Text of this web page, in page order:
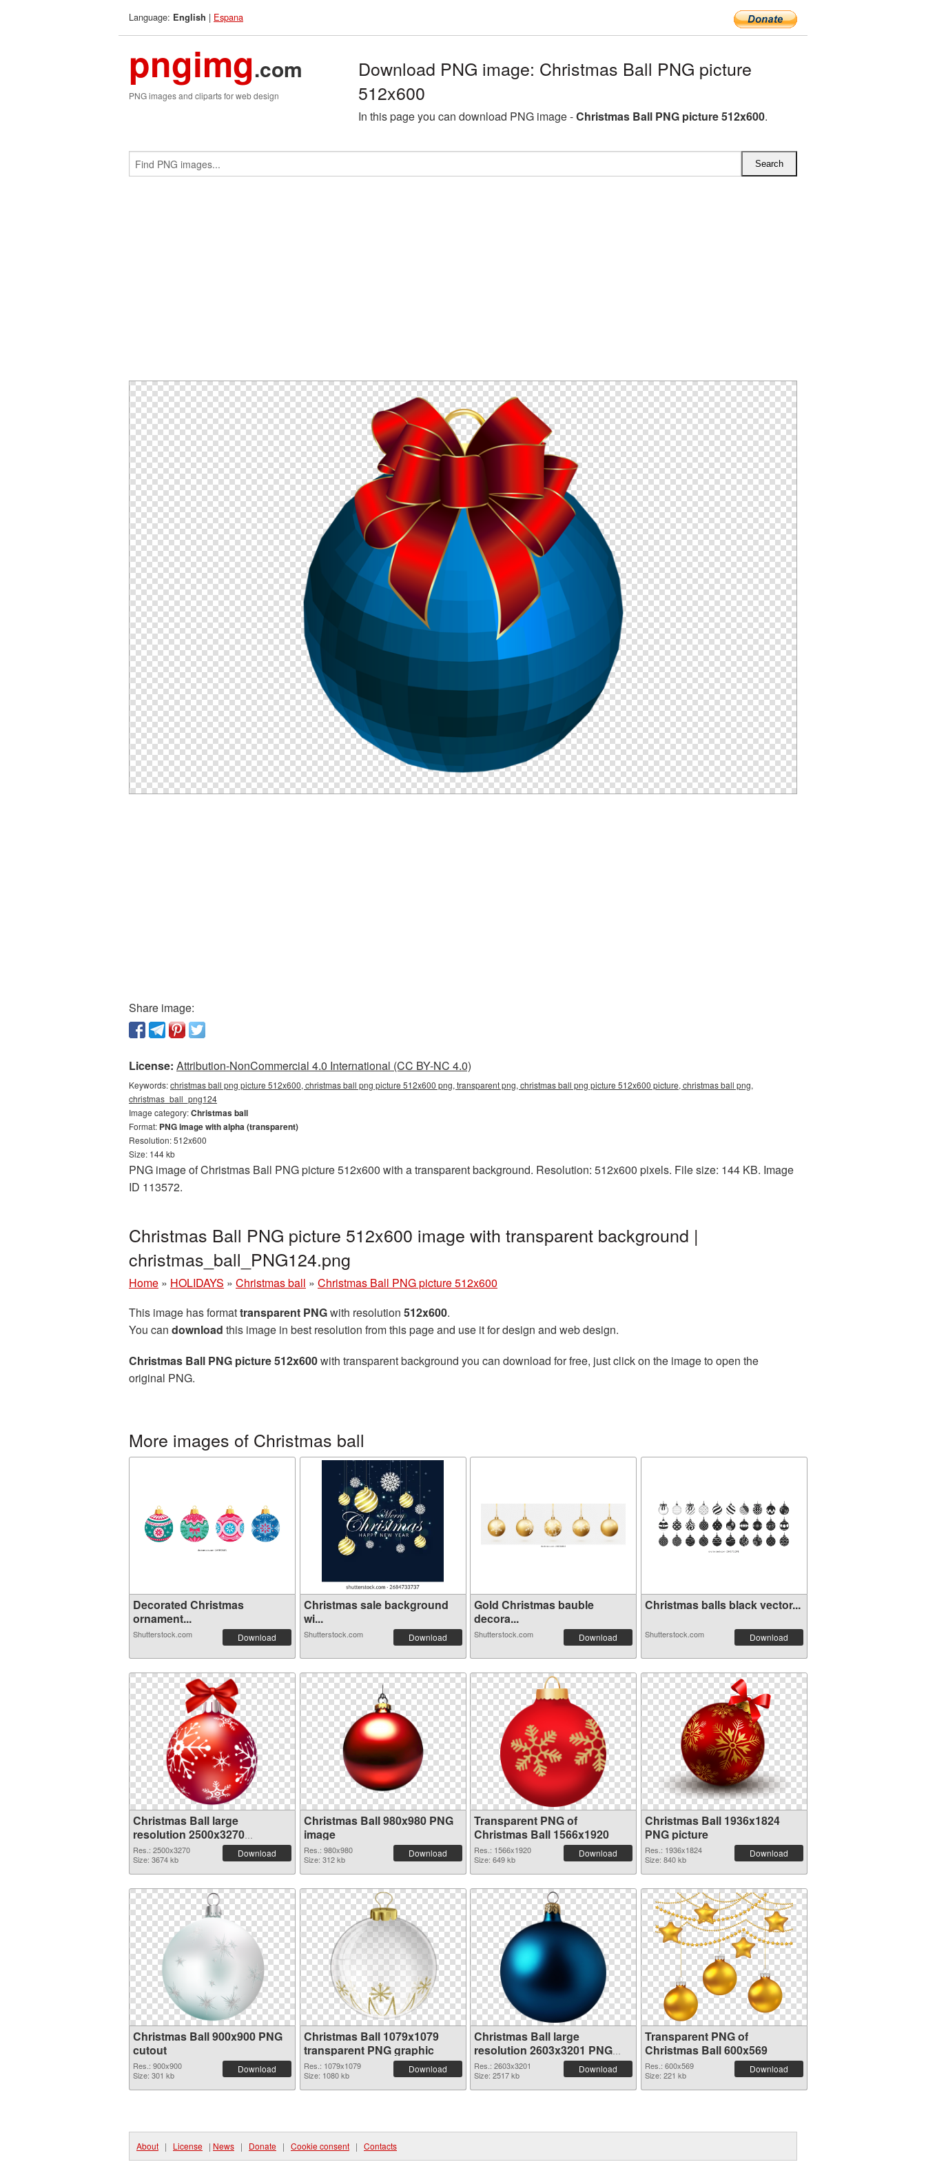
Language: English | Espana
pngimg.com
PNG images and cliparts for web design
Download PNG image: Christmas Ball PNG picture
512x600
In this page you can download PNG image -Christmas Ball PNG picture 512x600.
Share image:
License: Attribution-NonCommercial 4.0 International (CC BY-NC 4.0)
Keywords:christmas ball png picture 512x600, christmas ball png picture 512x600 png, transparent png, christmas ball png picture 512x600 picture, christmas ball png,
christmas_ball_png124
Image category:Christmas ball
Format: PNG image with alpha (transparent)
Resolution: 512x600
Size: 144 kb
PNG image of Christmas Ball PNG picture 512x600 with a transparent background. Resolution: 512x600 pixels. File size: 144 KB. Image
ID 113572.
Christmas Ball PNG picture 512x600 image with transparent background |
christmas_ball_PNG124.png
Home » HOLIDAYS » Christmas ball » Christmas Ball PNG picture 512x600
This image has formattransparent PNGwith resolution 512x600.
You can download this image in best resolution from this page and use it for design and web design.
Christmas Ball PNG picture 512x600with transparent background you can download for free, just click on the image to open the
original PNG.
More images of Christmas ball
Decorated Christmas
ornament...
Shutterstock.com Download
Christmas sale background
wi...
Shutterstock.com Download
Gold Christmas bauble
decora...
Shutterstock.com Download
Christmas balls black vector...
Shutterstock.com Download
Christmas Ball large
resolution 2500x3270
transparent PNG graphic
Res.: 2500x3270
Size: 3674 kb
Download
Christmas Ball 980x980 PNG
image
Res.: 980x980
Size: 312 kb
Download
Transparent PNG of
Christmas Ball 1566x1920
Res.: 1566x1920
Size: 649 kb
Download
Christmas Ball 1936x1824
PNG picture
Res.: 1936x1824
Size: 840 kb
Download
Christmas Ball 900x900 PNG
cutout
Res.: 900x900
Size: 301 kb
Download
Christmas Ball 1079x1079
transparent PNG graphic
Res.: 1079x1079
Size: 1080 kb
Download
Christmas Ball large
resolution 2603x3201 PNG
image
Res.: 2603x3201
Size: 2517 kb
Download
Transparent PNG of
Christmas Ball 600x569
Res.: 600x569
Size: 221 kb
Download
About | License | News | Donate | Cookie consent | Contacts